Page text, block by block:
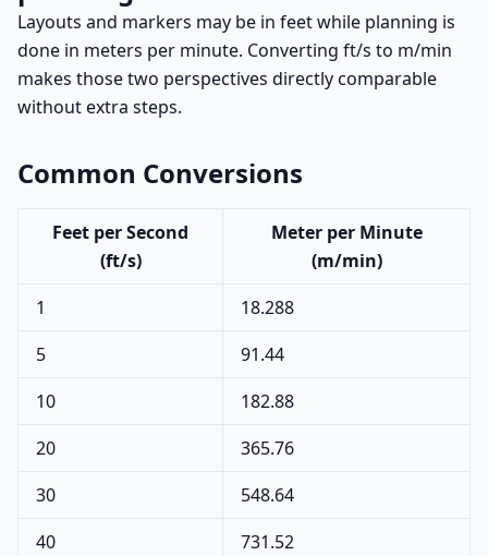
Layouts and markers may be in feet while planning is
done in meters per minute. Converting ft/s to m/min
makes those two perspectives directly comparable
without extra steps.
Common Conversions
Feet per Second
(ft/s)
Meter per Minute
(m/min)
1
18.288
5
91.44
10
182.88
20
365.76
30
548.64
40
731.52